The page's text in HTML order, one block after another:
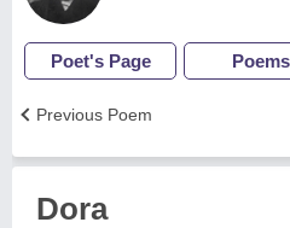
Poet's Page Poems
Previous Poem
Dora